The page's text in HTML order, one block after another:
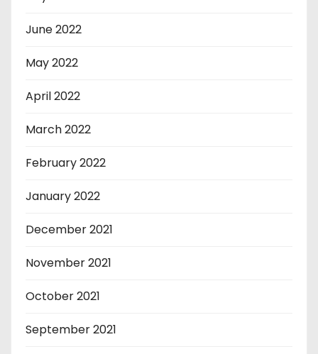
June 2022
May 2022
April 2022
March 2022
February 2022
January 2022
December 2021
November 2021
October 2021
September 2021